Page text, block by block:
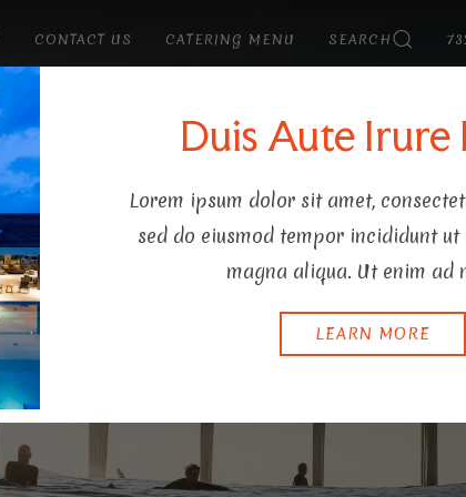
CONTACT US CATERING MENU SEARCH
Duis Aute
Lorem ipsum dolor sit amet,
sed do eiusmod tempor incididunt
magna aliqua. Ut enim ad
LEARN MORE